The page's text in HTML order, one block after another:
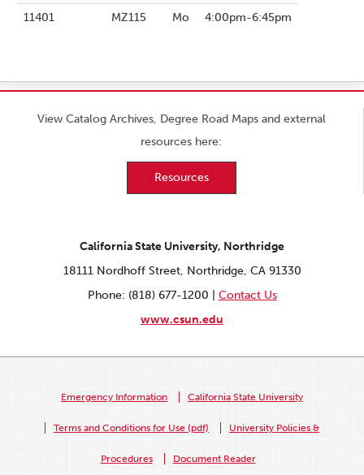
11401 MZ115 Mo 4:00pm-6:45pm
View Catalog Archives, Degree Road Maps and external
resources here:
Resources
California State University, Northridge
18111 Nordhoff Street, Northridge, CA 91330
Phone: (818) 677-1200 | Contact Us
www.csun.edu
Emergency Information California State University
Terms and Conditions for Use (pdf) University Policies &
Procedures Document Reader